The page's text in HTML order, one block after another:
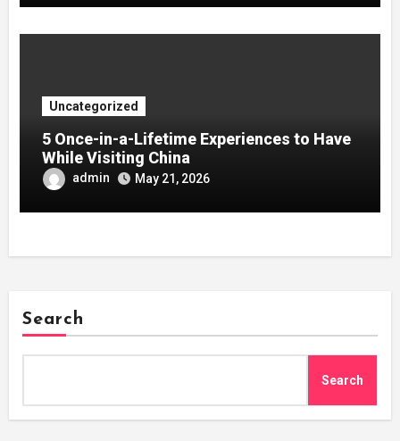
Uncategorized
5 Once-in-a-Lifetime Experiences to Have
While Visiting China
admin May 21, 2026
Search
Search